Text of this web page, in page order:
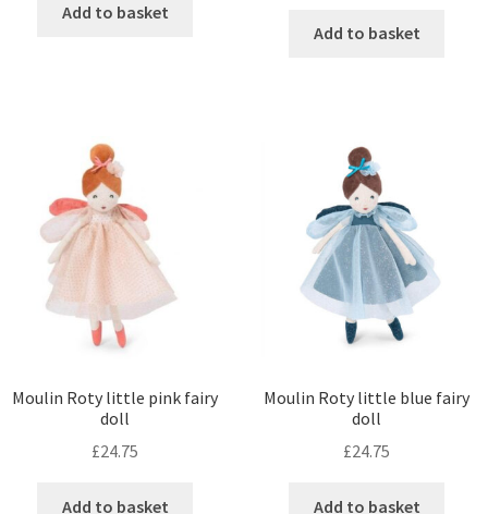
Add to basket
Add to basket
Moulin Roty little pink fairy
doll
£24.75
Add to basket
Moulin Roty little blue fairy
doll
£24.75
Add to basket